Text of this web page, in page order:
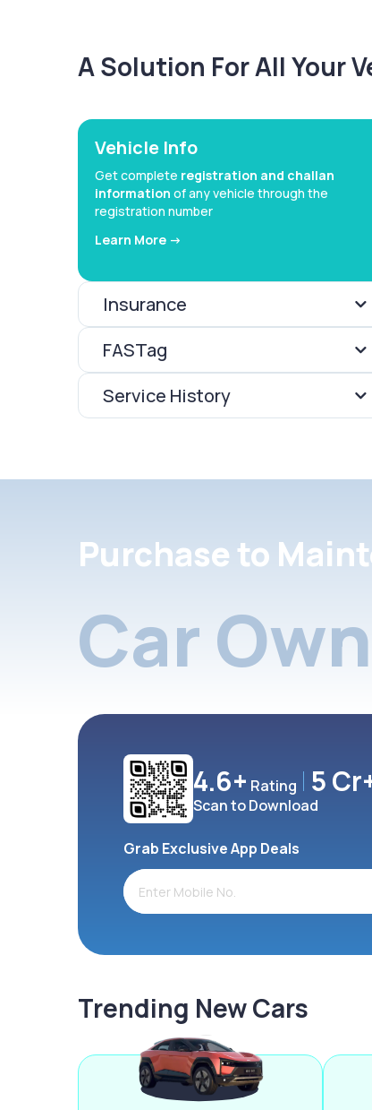
A Solution For All Your
Vehicle Info
Get complete registration and challan
information of any vehicle through the
registration number
Learn More ->
Insurance
FASTag
Service History
Purchase to
Car
4.6+ Rating 5
Scan to Download
Grab Exclusive App Deals
Trending New Cars